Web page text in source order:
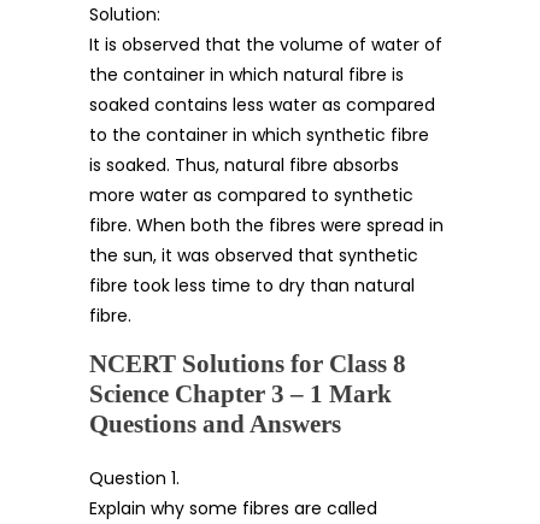
Solution:
It is observed that the volume of water of
the container in which natural fibre is
soaked contains less water as compared
to the container in which synthetic fibre
is soaked. Thus, natural fibre absorbs
more water as compared to synthetic
fibre. When both the fibres were spread in
the sun, it was observed that synthetic
fibre took less time to dry than natural
fibre.
NCERT Solutions for Class 8
Science Chapter 3 – 1 Mark
Questions and Answers
Question 1.
Explain why some fibres are called